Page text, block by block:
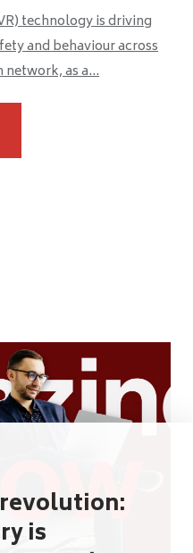
technology is driving
and behaviour across
network, as a...
is